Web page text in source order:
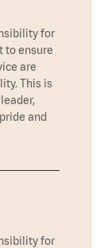
for
to ensure
are
This is
and
for